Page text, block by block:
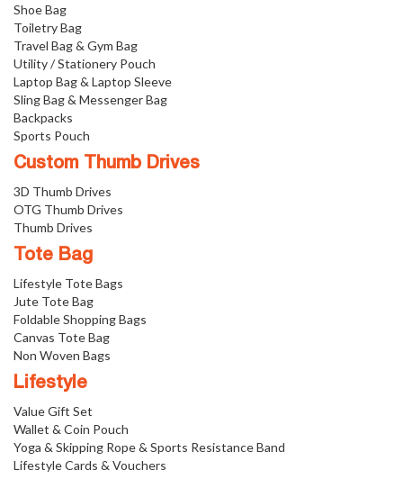
Shoe Bag
Toiletry Bag
Travel Bag & Gym Bag
Utility / Stationery Pouch
Laptop Bag & Laptop Sleeve
Sling Bag & Messenger Bag
Backpacks
Sports Pouch
Custom Thumb Drives
3D Thumb Drives
OTG Thumb Drives
Thumb Drives
Tote Bag
Lifestyle Tote Bags
Jute Tote Bag
Foldable Shopping Bags
Canvas Tote Bag
Non Woven Bags
Lifestyle
Value Gift Set
Wallet & Coin Pouch
Yoga & Skipping Rope & Sports Resistance Band
Lifestyle Cards & Vouchers